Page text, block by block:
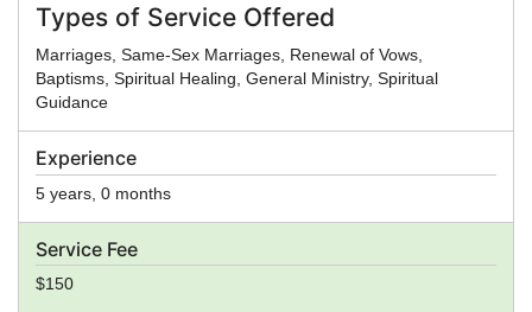
Experience
5 years, 0 months
Service Fee
$150
Types of Service Offered
Marriages, Same-Sex Marriages, Renewal of Vows,
Baptisms, Spiritual Healing, General Ministry, Spiritual
Guidance